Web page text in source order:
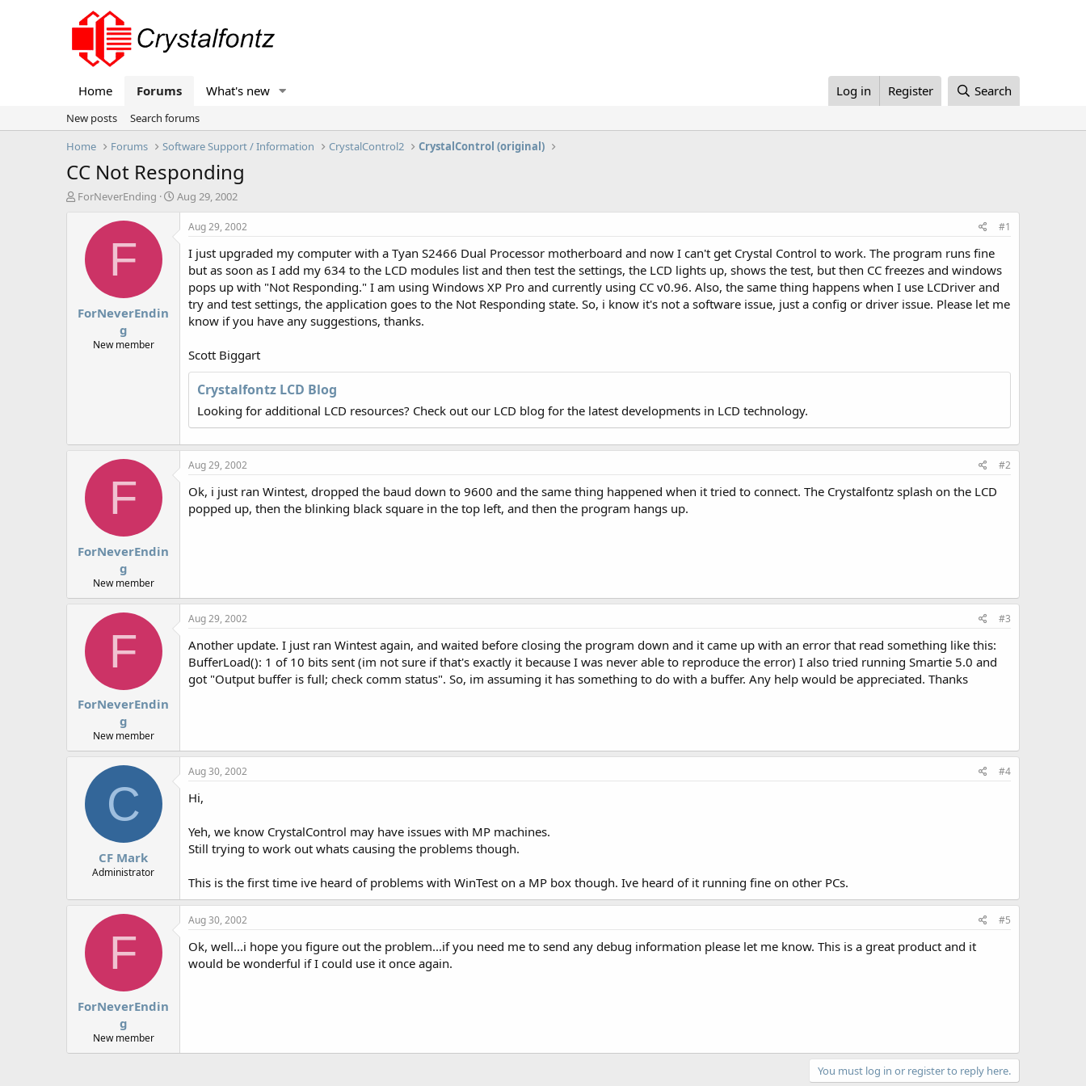
Home Forums What's new Log in Register Search
New posts
Search forums
Home
Forums Software Support / Information CrystalControl2 CrystalControl (original)
CC Not Responding
T
a
ForNeverEnding
S
Aug 29, 2002
F
ForNeverEndin
g
New member
Aug 29, 2002 #1
I just upgraded my computer with a Tyan S2466 Dual Processor motherboard and now I can't get Crystal Control to work. The program runs fine
but as soon as I add my 634 to the LCD modules list and then test the settings, the LCD lights up, shows the test, but then CC freezes and windows
pops up with "Not Responding." I am using Windows XP Pro and currently using CC v0.96. Also, the same thing happens when I use LCDriver and
try and test settings, the application goes to the Not Responding state. So, i know it's not a software issue, just a config or driver issue. Please let me
know if you have any suggestions, thanks.
Scott Biggart
Crystalfontz LCD Blog
Looking for additional LCD resources? Check out our LCD blog for the latest developments in LCD technology.
F
ForNeverEndin
g
New member
Aug 29, 2002 #2
Ok, i just ran Wintest, dropped the baud down to 9600 and the same thing happened when it tried to connect. The Crystalfontz splash on the LCD
popped up, then the blinking black square in the top left, and then the program hangs up.
F
ForNeverEndin
g
New member
Aug 29, 2002 #3
Another update. I just ran Wintest again, and waited before closing the program down and it came up with an error that read something like this:
BufferLoad(): 1 of 10 bits sent (im not sure if that's exactly it because I was never able to reproduce the error) I also tried running Smartie 5.0 and
got "Output buffer is full; check comm status". So, im assuming it has something to do with a buffer. Any help would be appreciated. Thanks
C
CF Mark
Administrator
Aug 30, 2002 #4
Hi,
Yeh, we know CrystalControl may have issues with MP machines.
Still trying to work out whats causing the problems though.
This is the first time ive heard of problems with WinTest on a MP box though. Ive heard of it running fine on other PCs.
F
ForNeverEndin
g
New member
Aug 30, 2002 #5
Ok, well...i hope you figure out the problem...if you need me to send any debug information please let me know. This is a great product and it
would be wonderful if I could use it once again.
You must log in or register to reply here.